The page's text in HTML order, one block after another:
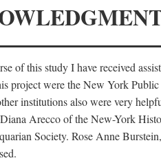
of this study I have received
project were the New York
institutions also were very
Arecco of the New-York
Society. Rose Anne